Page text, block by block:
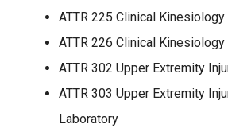
ATTR 225 Clinical Kinesiology
ATTR 226 Clinical
ATTR 302 Upper Extremity
ATTR 303 Upper Extremity
Laboratory